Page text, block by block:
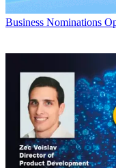
Business Nominations